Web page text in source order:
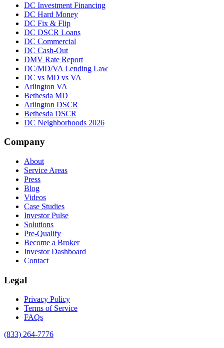
DC Investment Financing
DC Hard Money
DC Fix & Flip
DC DSCR Loans
DC Commercial
DC Cash-Out
DMV Rate Report
DC/MD/VA Lending Law
DC vs MD vs VA
Arlington VA
Bethesda MD
Arlington DSCR
Bethesda DSCR
DC Neighborhoods 2026
Company
About
Service Areas
Press
Blog
Videos
Case Studies
Investor Pulse
Solutions
Pre-Qualify
Become a Broker
Investor Dashboard
Contact
Legal
Privacy Policy
Terms of Service
FAQs
(833) 264-7776